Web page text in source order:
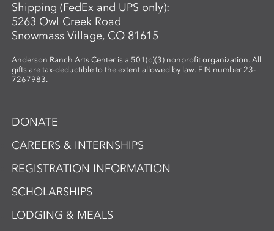
Shipping (FedEx and UPS only):
5263 Owl Creek Road
Snowmass Village, CO 81615
Anderson Ranch Arts Center is a 501(c)(3) nonprofit organization. All
gifts are tax-deductible to the extent allowed by law. EIN number 23-
7267983.
DONATE
CAREERS & INTERNSHIPS
REGISTRATION INFORMATION
SCHOLARSHIPS
LODGING & MEALS